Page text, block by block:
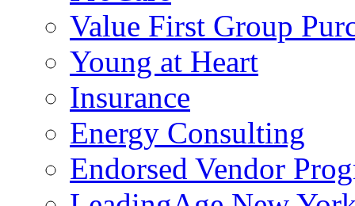
Value First Group
Young at Heart
Insurance
Energy Consulting
Endorsed Vendor